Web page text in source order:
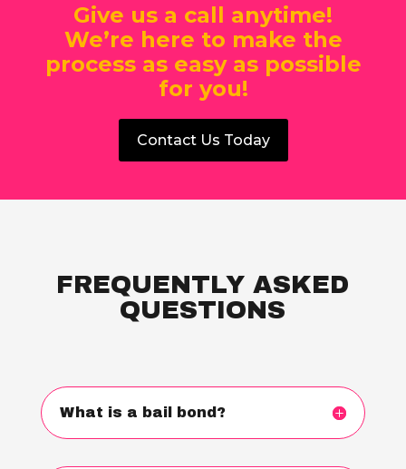
Give us a call anytime!
We’re here to make the
process as easy as possible
for you!
Contact Us Today
FREQUENTLY ASKED
QUESTIONS
What is a bail bond?